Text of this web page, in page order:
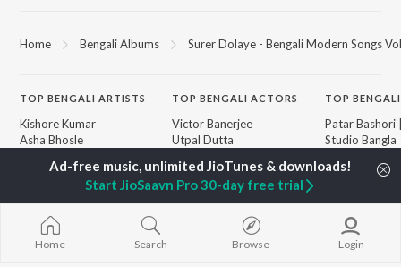
Home Bengali Albums Surer Dolaye - Bengali Modern Songs
TOP BENGALI ARTISTS
Kishore Kumar
Asha Bhosle
Jeet Gannguli
Shreya Ghoshal
Kumar Sanu
Zubeen Garg
Prasen
TOPBENGALI ACTORS
Victor Banerjee
Utpal Dutta
Madhabi Mukherjee
Ashok Kumar
New Bengali Releases
TOP
Patar Bashori
Studio Bangla
Mon Jaane Na
Ananda
Amar Sangi
Kalo Jole
Khokababu
Home Search Browse Login
Start JioSaavn Pro 30-day free trial